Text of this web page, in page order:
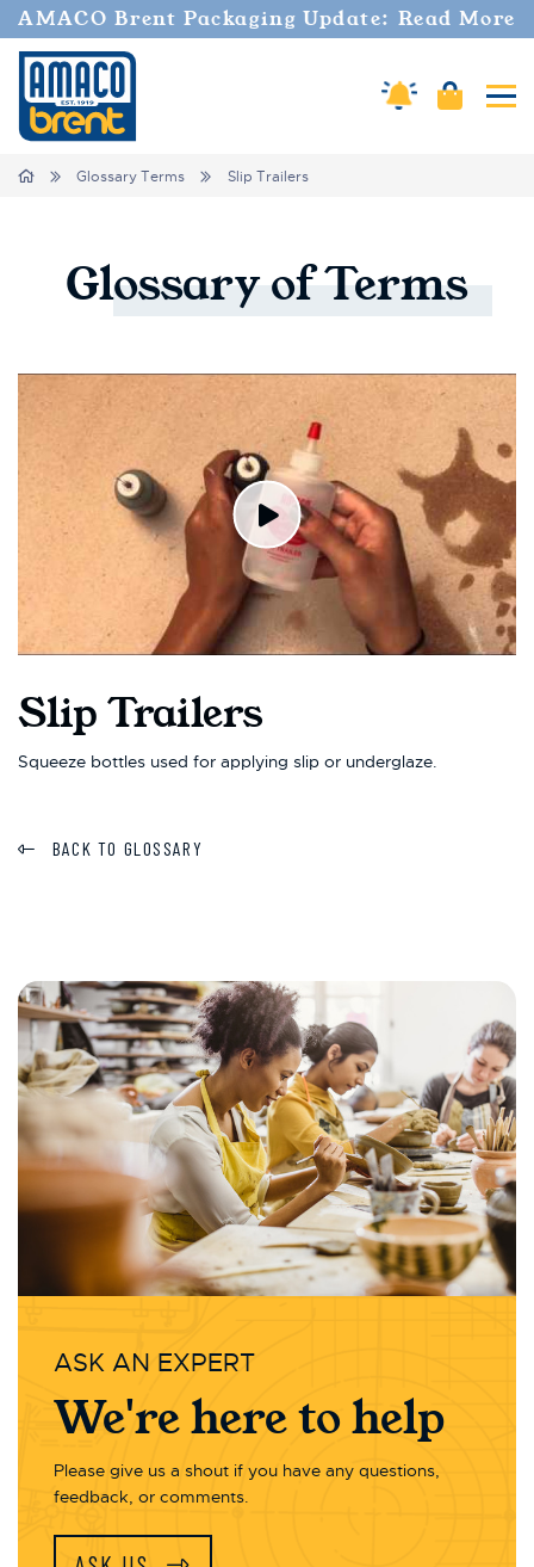
AMACO Brent Packaging Update: Read More
Amaco Alerts
Cart
Breadcrumbs
Home Glossary Terms Slip Trailers
GlossaryofTerms
Slip Trailers
Squeeze bottles used for applying slip or underglaze.
BACK TO GLOSSARY
ASK AN EXPERT
We're here to help
Please give us a shout if you have any questions,
feedback, or comments.